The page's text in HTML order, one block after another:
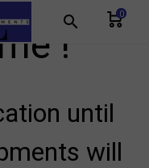
search 0
!
until
will